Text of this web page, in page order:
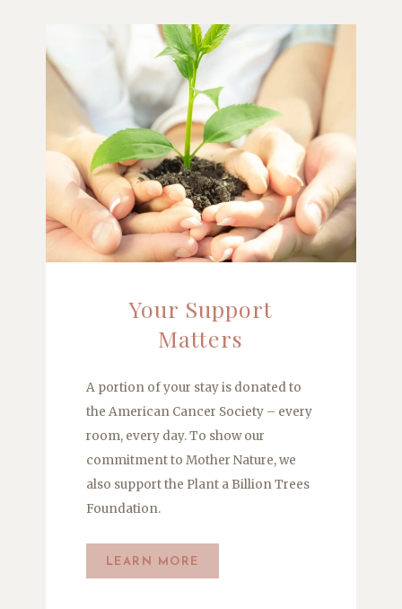
Your Support
Matters
A portion of your stay is donated to
the American Cancer Society – every
room, every day. To show our
commitment to Mother Nature, we
also support the Plant a Billion Trees
Foundation.
LEARN MORE